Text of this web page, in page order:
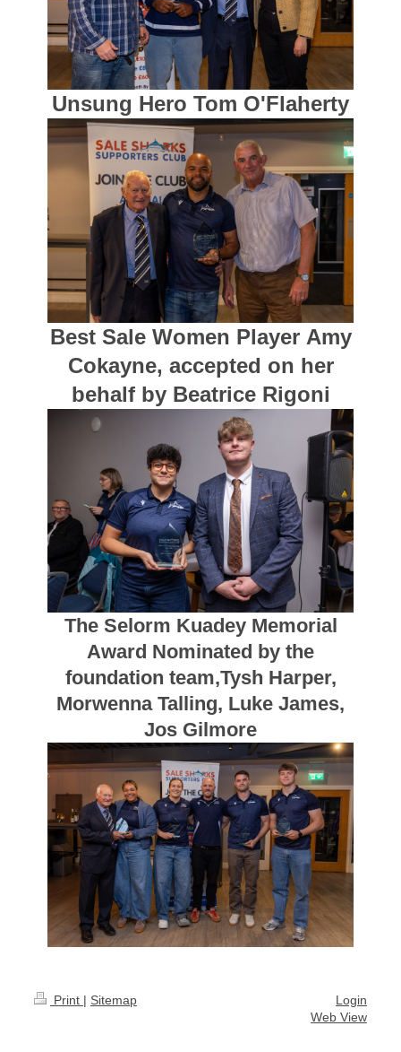
Unsung Hero Tom O'Flaherty
Best Sale Women Player Amy
Cokayne, accepted on her
behalf by Beatrice Rigoni
The Selorm Kuadey Memorial
Award Nominated by the
foundation team,Tysh Harper,
Morwenna Talling, Luke James,
Jos Gilmore
Print | Sitemap
Login
Web View